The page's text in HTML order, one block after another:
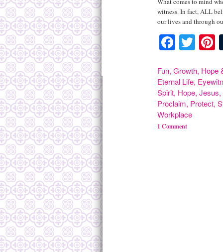
witness. In fact, ALL
our lives and through
Fun,Growth, Hope
Eternal Life,
Spirit, Hope,Jesus,
Proclaim, Protect,
Workplace
1 Comment